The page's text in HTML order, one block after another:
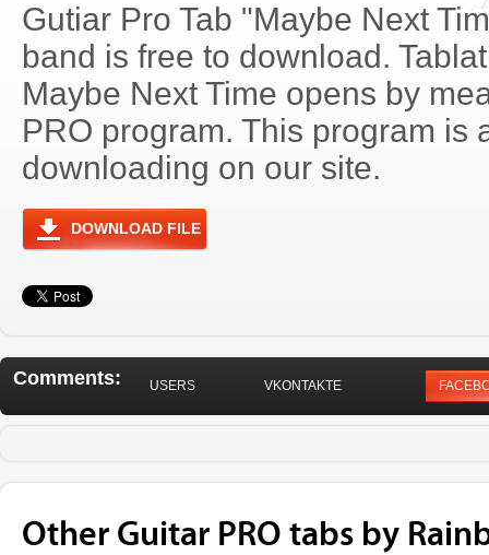
Gutiar Pro Tab "Maybe Next
band is free to download.
Maybe Next Time opens by
PRO program. This program is
downloading on our site.
DOWNLOAD FILE
Comments: USERS VKONTAKTE
Other Guitar PRO tabs by